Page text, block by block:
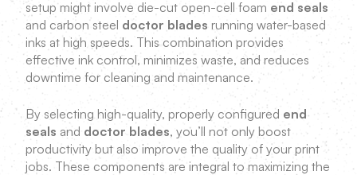
setup might involve die-cut open-cell foam end seals
and carbon steel doctor blades running water-based
inks at high speeds. This combination provides
effective ink control, minimizes waste, and reduces
downtime for cleaning and maintenance.
By selecting high-quality, properly configured end
seals and doctor blades, you’ll not only boost
productivity but also improve the quality of your print
jobs. These components are integral to maximizing the